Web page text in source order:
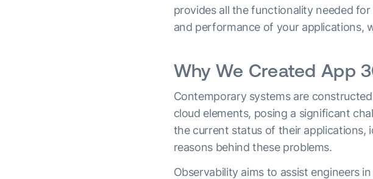
provides all the functionality needed
and performance of your applications,
Why We Created App
Contemporary systems are
cloud elements, posing a significant
the current status of their applications,
reasons behind these problems.
Observability aims to assist engineers